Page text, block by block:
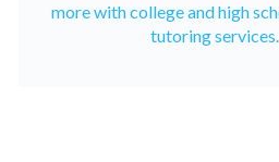
more with college and high
tutoring services.